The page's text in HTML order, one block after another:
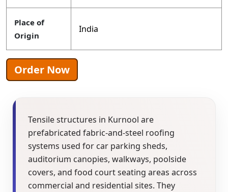
Place of
Origin
India
Order Now
Tensile structures in Kurnool are
prefabricated fabric-and-steel roofing
systems used for car parking sheds,
auditorium canopies, walkways, poolside
covers, and food court seating areas across
commercial and residential sites. They